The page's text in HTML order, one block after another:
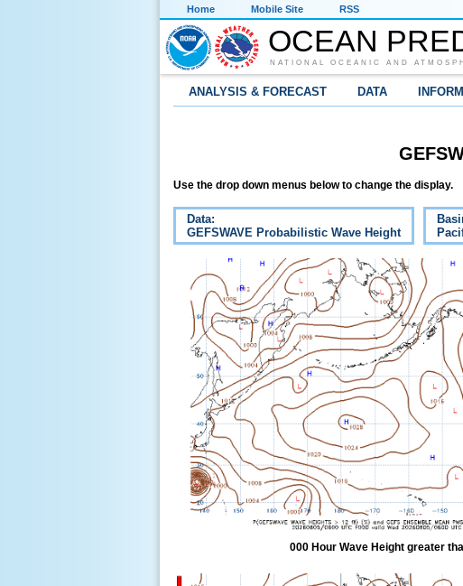
Home Mobile Site RSS
OCEAN
NATIONAL OCEANIC AND
ANALYSIS & FORECAST DATA
Use the drop down menus below to change the display.
Data:
GEFSWAVE Probabilistic Wave Height
000 Hour Wave Height greater